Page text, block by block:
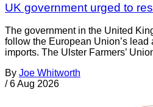
UK government urged to
The government in the United
follow the European Union’s
imports. The Ulster Farmers’
By Joe Whitworth
/ 6 Aug 2026